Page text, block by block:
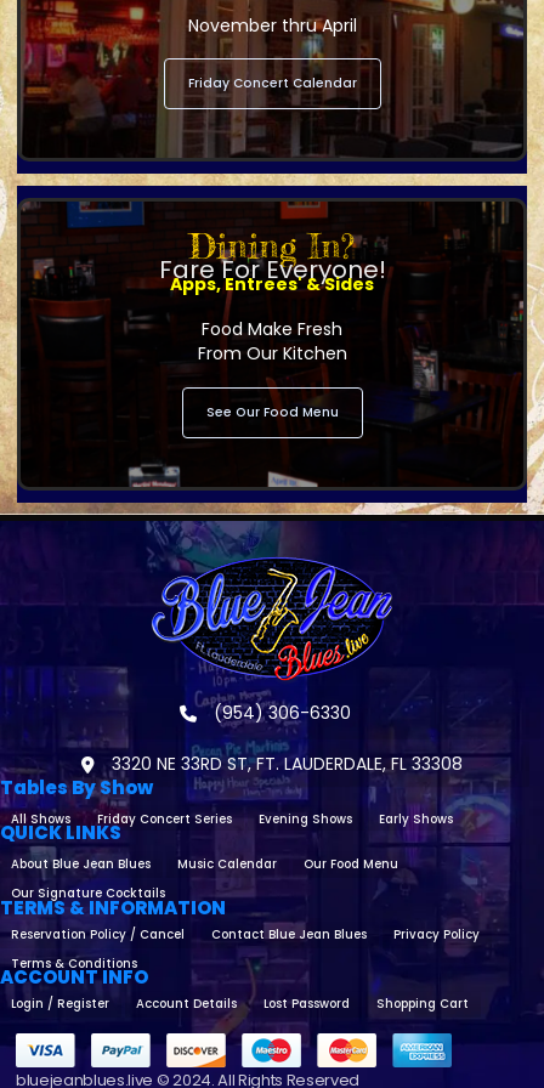
November thru April
Friday Concert Calendar
Dining In?
Fare For Everyone!
Apps, Entrees' & Sides
Food Make Fresh
From Our Kitchen
See Our Food Menu
(954) 306-6330
3320 NE 33RD ST, FT. LAUDERDALE, FL 33308
Tables By Show
All Shows Friday Concert Series Evening Shows Early Shows
QUICK LINKS
About Blue Jean Blues Music Calendar
Our Food Menu
Our Signature Cocktails
TERMS & INFORMATION
Reservation Policy / Cancel Contact Blue Jean Blues
Privacy Policy
Terms & Conditions
ACCOUNT INFO
Login / Register Account Details Lost Password Shopping Cart
bluejeanblues.live © 2024. All Rights Reserved